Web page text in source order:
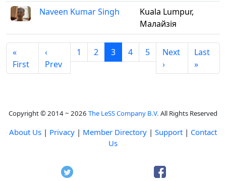
Naveen Kumar Singh
Kuala Lumpur,
Малайзія
«
First
‹
Prev
1 2 3 4 5
Next
›
Last
»
Copyright © 2014 ~ 2026 The LeSS Company B.V. All Rights Reserved
About Us | Privacy | Member Directory | Support | Contact
Us